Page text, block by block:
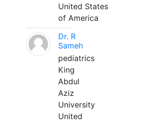
United States
of America
Dr. R
Sameh
pediatrics
King
Abdul
Aziz
University
United